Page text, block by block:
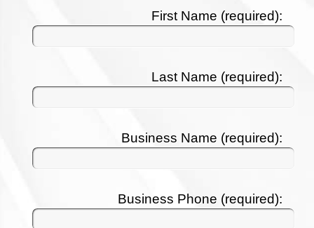
First Name (required):
Last Name (required):
Business Name (required):
Business Phone (required):